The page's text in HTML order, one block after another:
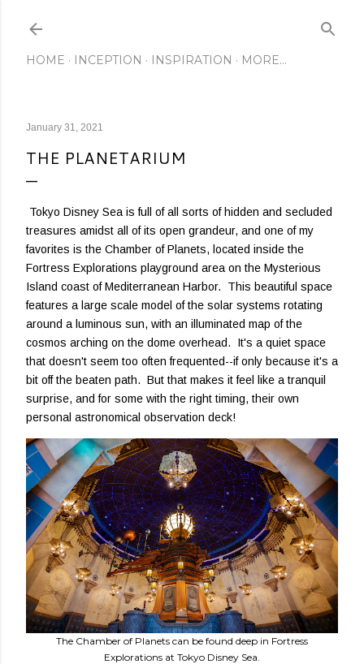
HOME INCEPTION INSPIRATION MORE…
January 31, 2021
THE PLANETARIUM
Tokyo Disney Sea is full of all sorts of hidden and secluded
treasures amidst all of its open grandeur, and one of my
favorites is the Chamber of Planets, located inside the
Fortress Explorations playground area on the Mysterious
Island coast of Mediterranean Harbor. This beautiful space
features a large scale model of the solar systems rotating
around a luminous sun, with an illuminated map of the
cosmos arching on the dome overhead. It's a quiet space
that doesn't seem too often frequented--if only because it's a
bit off the beaten path. But that makes it feel like a tranquil
surprise, and for some with the right timing, their own
personal astronomical observation deck!
The Chamber of Planets can be found deep in Fortress
Explorations at Tokyo Disney Sea.